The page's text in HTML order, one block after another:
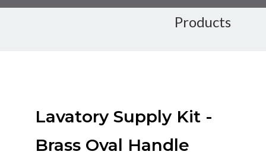
Products
Lavatory Supply Kit -
Brass Oval Handle